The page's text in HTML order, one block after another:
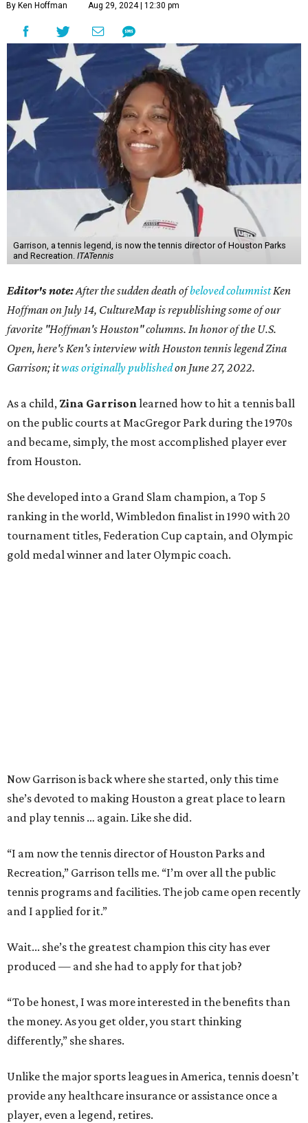
By Ken Hoffman Aug 29, 2024 | 12:30 pm
Garrison, a tennis legend, is now the tennis director of Houston Parks
and Recreation. ITATennis
Editor's note:After the sudden death ofbeloved columnistKen
Hoffman on July 14, CultureMap is republishing some of our
favorite "Hoffman's Houston" columns. In honor of the U.S.
Open, here's Ken's interview with Houston tennis legend Zina
Garrison; itwas originally publishedon June 27, 2022.
As a child, Zina Garrisonlearned how to hit a tennis ball
on the public courts at MacGregor Park during the 1970s
and became, simply, the most accomplished player ever
from Houston.
She developed into a Grand Slam champion, a Top 5
ranking in the world, Wimbledon finalist in 1990 with 20
tournament titles, Federation Cup captain, and Olympic
gold medal winner and later Olympic coach.
Now Garrison is back where she started, only this time
she’s devoted to making Houston a great place to learn
and play tennis … again. Like she did.
“I am now the tennis director of Houston Parks and
Recreation,” Garrison tells me. “I’m over all the public
tennis programs and facilities. The job came open recently
and I applied for it.”
Wait... she’s the greatest champion this city has ever
produced — and she had to apply for that job?
“To be honest, I was more interested in the benefits than
the money. As you get older, you start thinking
differently,” she shares.
Unlike the major sports leagues in America, tennis doesn’t
provide any healthcare insurance or assistance once a
player, even a legend, retires.